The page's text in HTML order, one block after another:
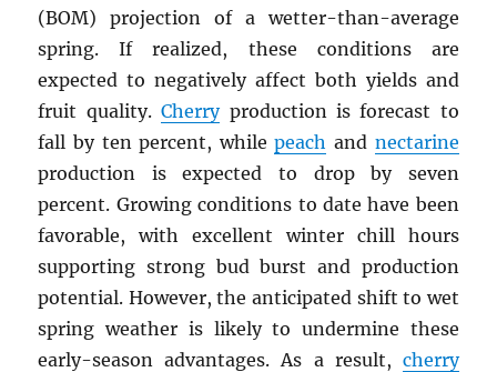
(BOM) projection of a wetter-than-average
spring. If realized, these conditions are
expected to negatively affect both yields and
fruit quality.Cherryproduction is forecast to
fall by ten percent, whilepeach and nectarine
production is expected to drop by seven
percent. Growing conditions to date have been
favorable, with excellent winter chill hours
supporting strong bud burst and production
potential. However, the anticipated shift to wet
spring weather is likely to undermine these
early-season advantages. As a result, cherry